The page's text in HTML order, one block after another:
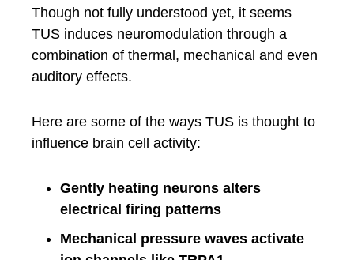
Though not fully understood yet, it seems
TUS induces neuromodulation through a
combination of thermal, mechanical and even
auditory effects.
Here are some of the ways TUS is thought to
influence brain cell activity:
Gently heating neurons alters
electrical firing patterns
Mechanical pressure waves activate